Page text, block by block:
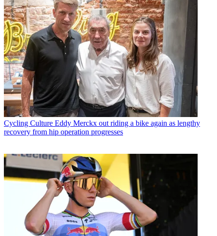
Cycling Culture Eddy Merckx out riding a bike again as lengthy
recovery from hip operation progresses